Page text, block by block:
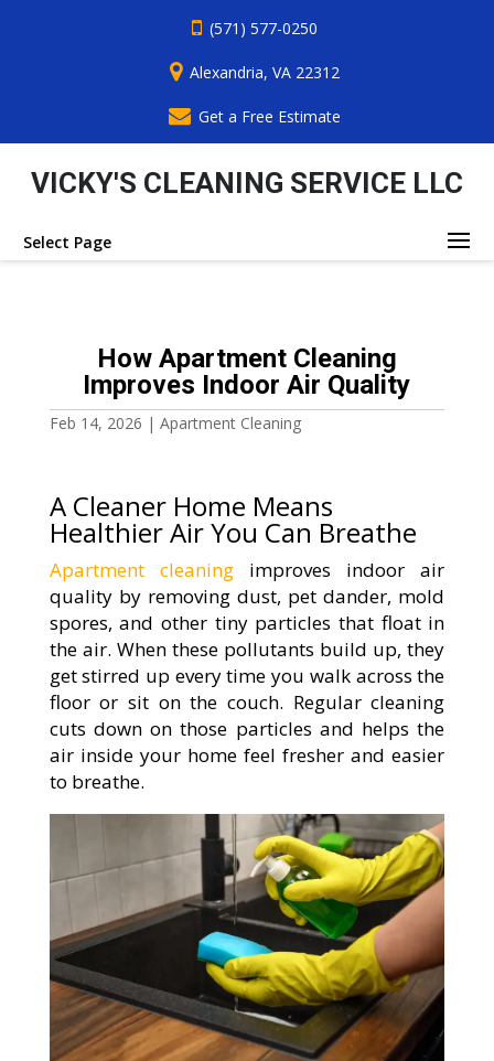
(571) 577-0250
Alexandria, VA 22312
Get a Free Estimate
VICKY'S CLEANING SERVICE LLC
Select Page
How Apartment Cleaning
Improves Indoor Air Quality
Feb 14, 2026 | Apartment Cleaning
A Cleaner Home Means
Healthier Air You Can Breathe
Apartment cleaningimproves indoor air
quality by removing dust, pet dander, mold
spores, and other tiny particles that float in
the air. When these pollutants build up, they
get stirred up every time you walk across the
floor or sit on the couch. Regular cleaning
cuts down on those particles and helps the
air inside your home feel fresher and easier
to breathe.